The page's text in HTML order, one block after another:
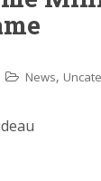
News,